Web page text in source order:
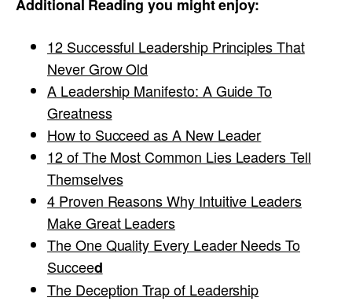
Additional Reading you might enjoy:
12 Successful Leadership Principles That
Never Grow Old
A Leadership Manifesto: A Guide To
Greatness
How to Succeed as A New Leader
12 of The Most Common Lies Leaders Tell
Themselves
4 Proven Reasons Why Intuitive Leaders
Make Great Leaders
The One Quality Every Leader Needs To
Succeed
The Deception Trap of Leadership